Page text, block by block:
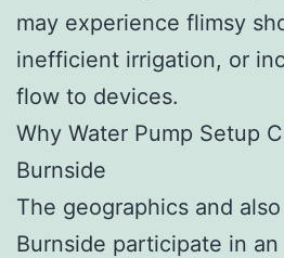
may experience flimsy
inefficient irrigation, or
flow to devices.
Why Water Pump Setup
Burnside
The geographics and
Burnside participate in